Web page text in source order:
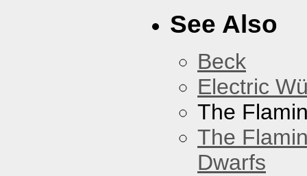
See Also
Beck
Electric
The
The
Dwarfs